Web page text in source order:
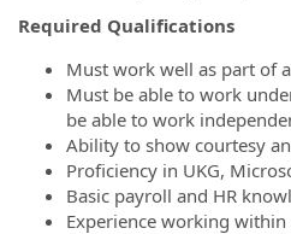
Required Qualifications
Must work well as part of
Must be able to work
be able to work
Ability to show courtesy
Proficiency in UKG,
Basic payroll and HR
Experience working